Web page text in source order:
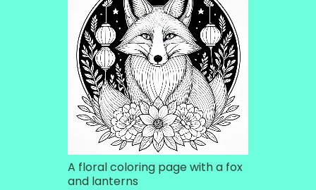
A floral coloring page with a fox
and lanterns